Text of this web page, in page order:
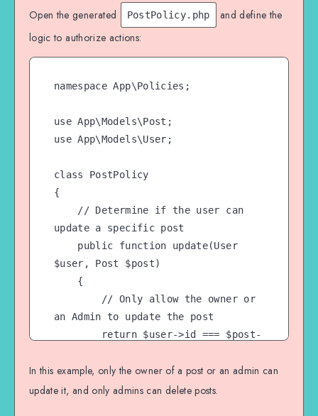
Open the generated PostPolicy.php
and define the
logic to authorize actions:
namespace App\Policies;
use App\Models\Post;
use App\Models\User;
class PostPolicy
{
update a specific post
$user, Post $post)
an Admin to update the post
>hasRole('Admin');
    }
In this example, only the owner of a post or an admin can
update it, and only admins can delete posts.